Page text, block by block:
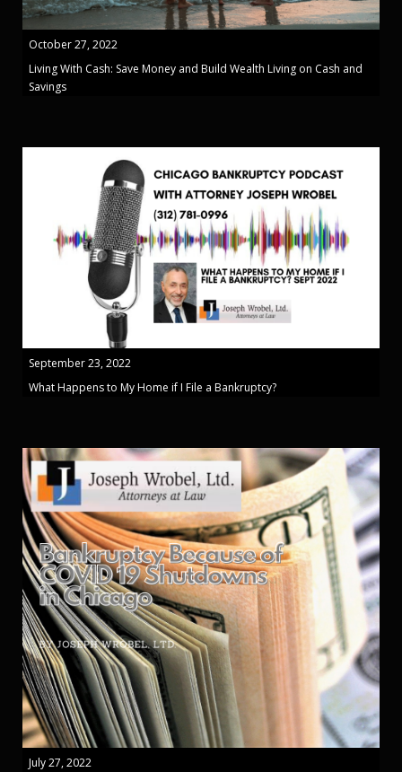
October 27, 2022
Living With Cash: Save Money and Build Wealth Living on Cash and
Savings
September 23, 2022
What Happens to My Home if I File a Bankruptcy?
July 27, 2022